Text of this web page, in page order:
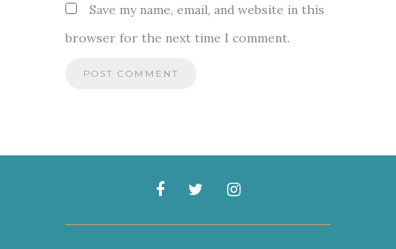
Save my name, email, and website in this
browser for the next time I comment.